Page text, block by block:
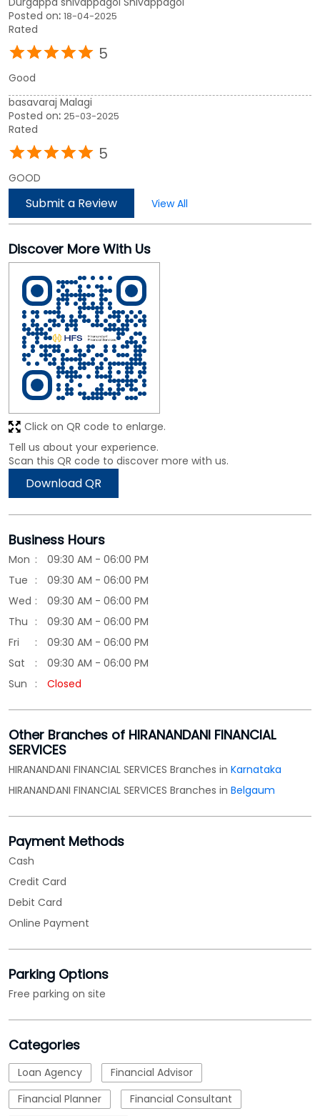
5
GOOD
Submit a Review
Discover More With Us
Tell us about your experience.
Scan this QR code to discover more with us.
Download QR
Click on QR code to enlarge.
Business Hours
Mon
09:30 AM - 06:00 PM
Tue
09:30 AM - 06:00 PM
Wed
09:30 AM - 06:00 PM
Thu
09:30 AM - 06:00 PM
Fri
09:30 AM - 06:00 PM
Sat
09:30 AM - 06:00 PM
Sun
Closed
Other Branches of HIRANANDANI FINANCIAL
SERVICES
HIRANANDANI FINANCIAL SERVICES Branches in
HIRANANDANI FINANCIAL SERVICES Branches in
Payment Methods
Cash
Credit Card
Debit Card
Online Payment
Parking Options
Free parking on site
Financial Planner
Financial Institutions
Tags
MSME Loans
msme loan apply
msme business loan
nbfc